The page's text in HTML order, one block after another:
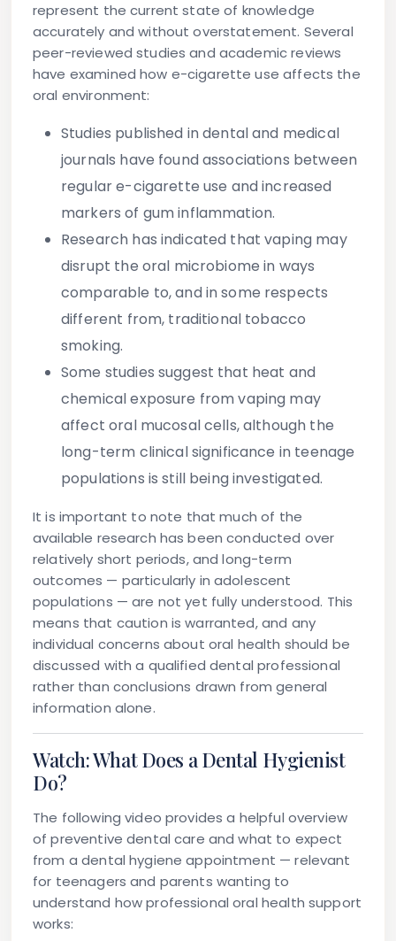
represent the current state of knowledge
accurately and without overstatement. Several
peer-reviewed studies and academic reviews
have examined how e-cigarette use affects the
oral environment:
Studies published in dental and medical
journals have found associations between
regular e-cigarette use and increased
markers of gum inflammation.
Research has indicated that vaping may
disrupt the oral microbiome in ways
comparable to, and in some respects
different from, traditional tobacco
smoking.
Some studies suggest that heat and
chemical exposure from vaping may
affect oral mucosal cells, although the
long-term clinical significance in teenage
populations is still being investigated.
It is important to note that much of the
available research has been conducted over
relatively short periods, and long-term
outcomes — particularly in adolescent
populations — are not yet fully understood. This
means that caution is warranted, and any
individual concerns about oral health should be
discussed with a qualified dental professional
rather than conclusions drawn from general
information alone.
Watch: What Does a Dental Hygienist
Do?
The following video provides a helpful overview
of preventive dental care and what to expect
from a dental hygiene appointment — relevant
for teenagers and parents wanting to
understand how professional oral health support
works: